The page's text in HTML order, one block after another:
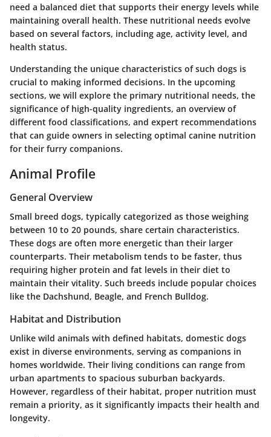
need a balanced diet that supports their energy levels while
maintaining overall health. These nutritional needs evolve
based on several factors, including age, activity level, and
health status.
Understanding the unique characteristics of such dogs is
crucial to making informed decisions. In the upcoming
sections, we will explore the primary nutritional needs, the
significance of high-quality ingredients, an overview of
different food classifications, and expert recommendations
that can guide owners in selecting optimal canine nutrition
for their furry companions.
Animal Profile
General Overview
Small breed dogs, typically categorized as those weighing
between 10 to 20 pounds, share certain characteristics.
These dogs are often more energetic than their larger
counterparts. Their metabolism tends to be faster, thus
requiring higher protein and fat levels in their diet to
maintain their vitality. Such breeds include popular choices
like the Dachshund, Beagle, and French Bulldog.
Habitat and Distribution
Unlike wild animals with defined habitats, domestic dogs
exist in diverse environments, serving as companions in
homes worldwide. Their living conditions can range from
urban apartments to spacious suburban backyards.
However, regardless of their habitat, proper nutrition must
remain a priority, as it significantly impacts their health and
longevity.